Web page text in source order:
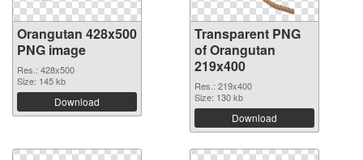
Orangutan 428x500
PNG image
Res.: 428x500
Size: 145 kb
Download
Transparent PNG
of Orangutan
219x400
Res.: 219x400
Size: 130 kb
Download